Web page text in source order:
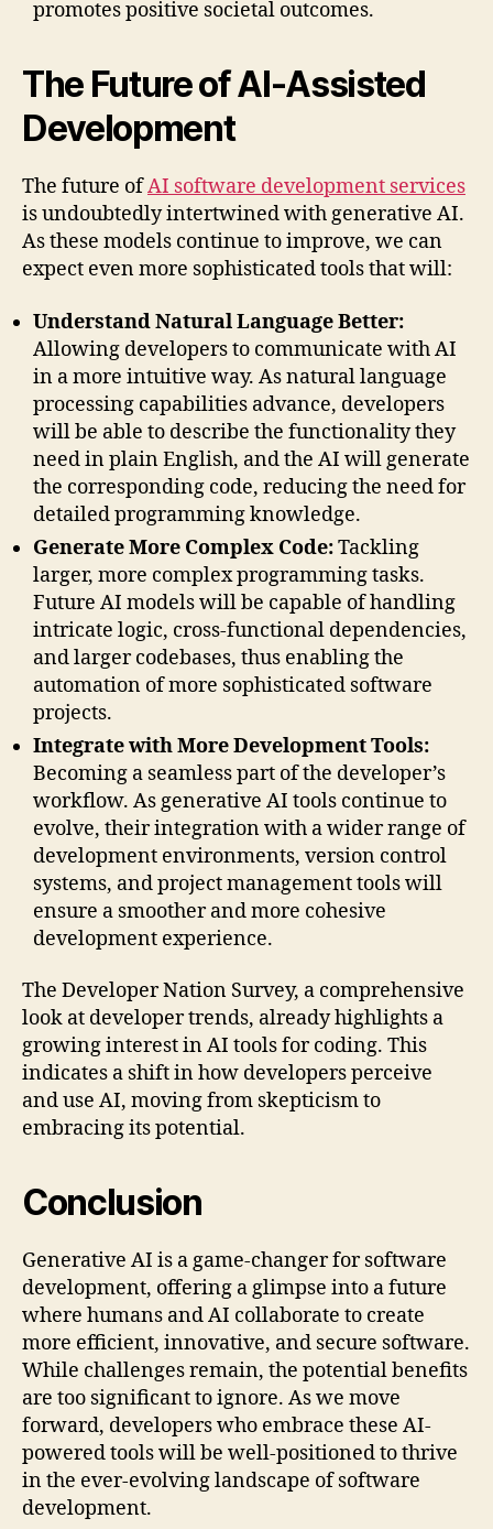
promotes positive societal outcomes.
The Future of AI-Assisted
Development
The future ofAI software development services
is undoubtedly intertwined with generative AI.
As these models continue to improve, we can
expect even more sophisticated tools that will:
Understand Natural Language Better:
Allowing developers to communicate with AI
in a more intuitive way. As natural language
processing capabilities advance, developers
will be able to describe the functionality they
need in plain English, and the AI will generate
the corresponding code, reducing the need for
detailed programming knowledge.
Generate More Complex Code:Tackling
larger, more complex programming tasks.
Future AI models will be capable of handling
intricate logic, cross-functional dependencies,
and larger codebases, thus enabling the
automation of more sophisticated software
projects.
Integrate with More Development Tools:
Becoming a seamless part of the developer’s
workflow. As generative AI tools continue to
evolve, their integration with a wider range of
development environments, version control
systems, and project management tools will
ensure a smoother and more cohesive
development experience.
The Developer Nation Survey, a comprehensive
look at developer trends, already highlights a
growing interest in AI tools for coding. This
indicates a shift in how developers perceive
and use AI, moving from skepticism to
embracing its potential.
Conclusion
Generative AI is a game-changer for software
development, offering a glimpse into a future
where humans and AI collaborate to create
more efficient, innovative, and secure software.
While challenges remain, the potential benefits
are too significant to ignore. As we move
forward, developers who embrace these AI-
powered tools will be well-positioned to thrive
in the ever-evolving landscape of software
development.